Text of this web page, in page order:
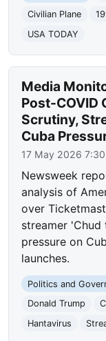
Civilian Plane
USA TODAY
Media
Post-COVID
Scrutiny,
Cuba
17 May 2026
Newsweek
analysis of
over
streamer 'Chud
pressure on
launches.
Politics and
Donald Trump
Hantavirus